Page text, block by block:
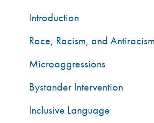
Introduction
Race, Racism, and Antiracism
Microaggressions
Bystander Intervention
Inclusive Language